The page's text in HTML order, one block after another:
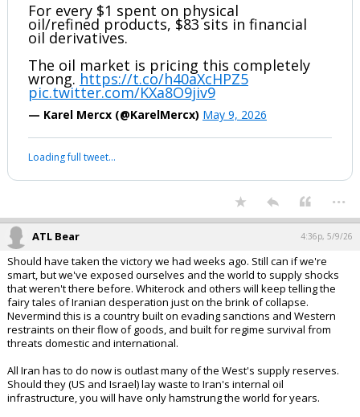
For every $1 spent on physical
oil/refined products, $83 sits in financial
oil derivatives.
The oil market is pricing this completely
wrong. https://t.co/h40aXcHPZ5
pic.twitter.com/KXa8O9jiv9
— Karel Mercx (@KarelMercx) May 9, 2026
Loading full tweet…
...
ATL Bear 4:36p, 5/9/26
Should have taken the victory we had weeks ago. Still can if we're
smart, but we've exposed ourselves and the world to supply shocks
that weren't there before. Whiterock and others will keep telling the
fairy tales of Iranian desperation just on the brink of collapse.
Nevermind this is a country built on evading sanctions and Western
restraints on their flow of goods, and built for regime survival from
threats domestic and international.
All Iran has to do now is outlast many of the West's supply reserves.
Should they (US and Israel) lay waste to Iran's internal oil
infrastructure, you will have only hamstrung the world for years.